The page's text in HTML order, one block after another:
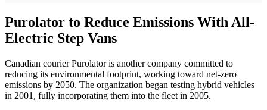
Purolator to Reduce Emissions With All-
Electric Step Vans
Canadian courier Purolator is another company committed to
reducing its environmental footprint, working toward net-zero
emissions by 2050. The organization began testing hybrid vehicles
in 2001, fully incorporating them into the fleet in 2005.